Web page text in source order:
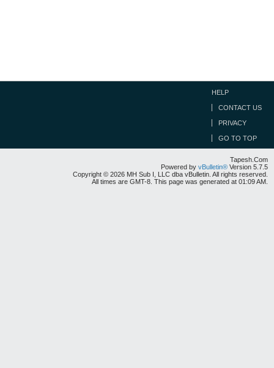
HELP
CONTACT US
PRIVACY
GO TO TOP
Tapesh.Com
Powered by vBulletin® Version 5.7.5
Copyright © 2026 MH Sub I, LLC dba vBulletin. All rights reserved.
All times are GMT-8. This page was generated at 01:09 AM.